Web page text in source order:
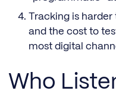
Tracking is
and the cost to
most digital
Who